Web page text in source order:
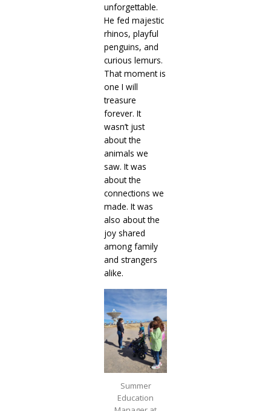
unforgettable.
He fed majestic
rhinos, playful
penguins, and
curious lemurs.
That moment is
one I will
treasure
forever. It
wasn’t just
about the
animals we
saw. It was
about the
connections we
made. It was
also about the
joy shared
among family
and strangers
alike.
Summer
Education